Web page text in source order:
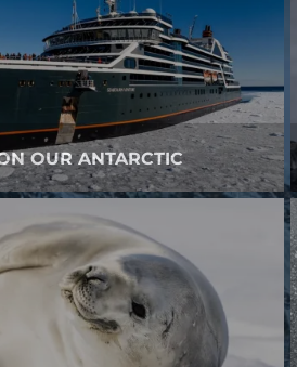
OUR ANTARCTIC